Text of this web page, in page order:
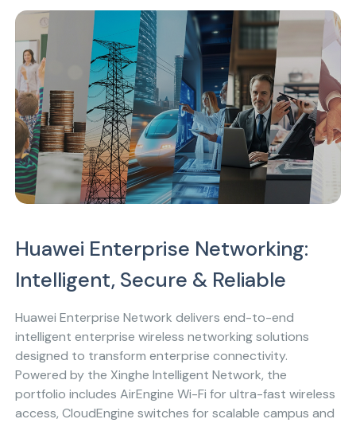
Huawei Enterprise Networking:
Intelligent, Secure & Reliable
Huawei Enterprise Network delivers end-to-end
intelligent enterprise wireless networking solutions
designed to transform enterprise connectivity.
Powered by the Xinghe Intelligent Network, the
portfolio includes AirEngine Wi-Fi for ultra-fast wireless
access, CloudEngine switches for scalable campus and